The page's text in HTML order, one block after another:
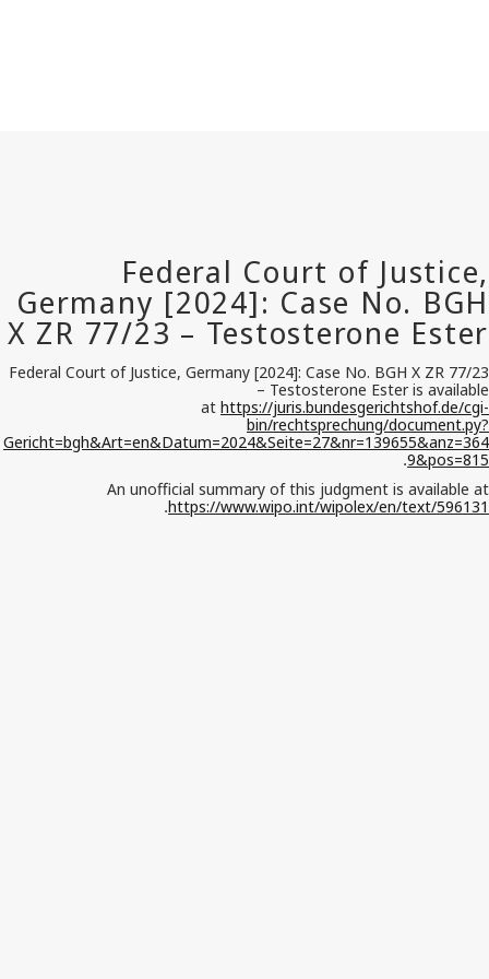
Federal Court of Justice, Germany [2024]: Case No. BGH X ZR 77/23
– Testosterone Ester is available
at https://juris.bundesgerichtshof.de/cgi-
bin/rechtsprechung/document.py?
Gericht=bgh&Art=en&Datum=2024&Seite=27&nr=139655&anz=364
9&pos=815
.
An unofficial summary of this judgment is available at
https://www.wipo.int/wipolex/en/text/596131
.